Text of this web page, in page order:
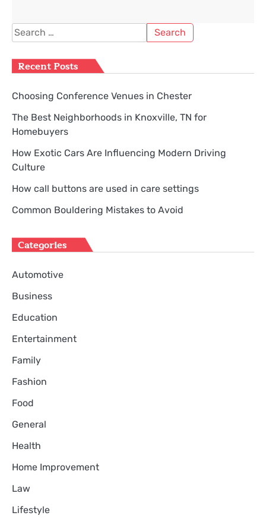
Search
for:
Recent Posts
Choosing Conference Venues in Chester
The Best Neighborhoods in Knoxville, TN for
Homebuyers
How Exotic Cars Are Influencing Modern Driving
Culture
How call buttons are used in care settings
Common Bouldering Mistakes to Avoid
Categories
Automotive
Business
Education
Entertainment
Family
Fashion
Food
General
Health
Home Improvement
Law
Lifestyle